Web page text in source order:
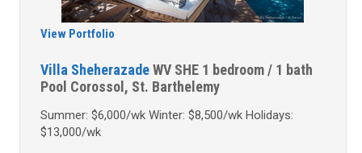
View Portfolio
Villa SheherazadeWV SHE 1 bedroom / 1 bath
Pool Corossol, St. Barthelemy
Summer: $6,000/wk Winter: $8,500/wk Holidays:
$13,000/wk